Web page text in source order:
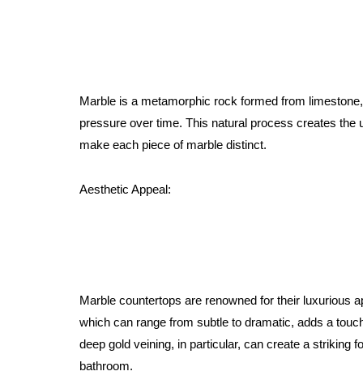
Marble is a metamorphic rock formed from
pressure over time. This natural process creates the
make each piece of marble distinct.
Aesthetic Appeal:
Marble countertops are renowned for their luxurious
which can range from subtle to dramatic, adds a
deep gold veining, in particular, can create a striking
bathroom.